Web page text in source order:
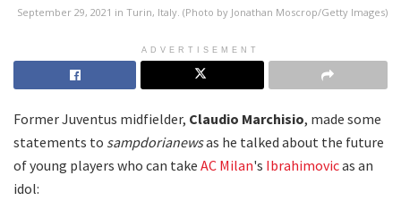
September 29, 2021 in Turin, Italy. (Photo by Jonathan Moscrop/Getty Images)
ADVERTISEMENT
Former Juventus midfielder, Claudio Marchisio, made some
statements to sampdorianewsas he talked about the future
of young players who can take AC Milan's Ibrahimovicas an
idol: